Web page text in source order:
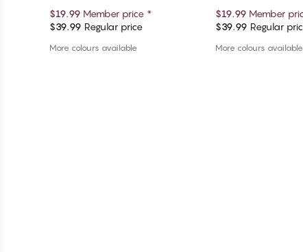
Add to cart
$19.99 Member price *
$39.99 Regular price
More colours available
Add to
$19.99 Member
$39.99 Regular
More colours available